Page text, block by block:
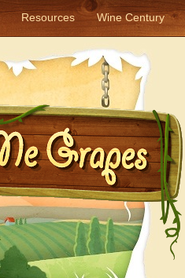
Resources
Wine Century